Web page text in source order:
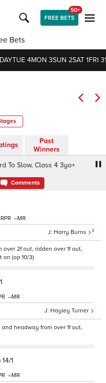
FREE BETS
50+
Bets
TUE 4MON 3SUN 2SAT 1FRI
Past
Winners
Slow, Class 4 3yo+
Comments
Harry Burns 3
–
2f out, ridden over 1f out,
(op 10/3)
Hayley Turner
–
headway from over 1f out,
14/1
–